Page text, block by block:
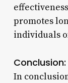
promotes
individuals
Conclusion:
In